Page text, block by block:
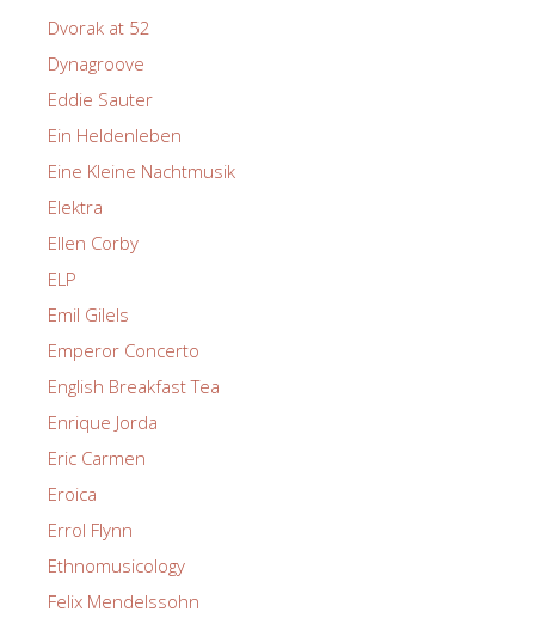
Dvorak at 52
Dynagroove
Eddie Sauter
Ein Heldenleben
Eine Kleine Nachtmusik
Elektra
Ellen Corby
ELP
Emil Gilels
Emperor Concerto
English Breakfast Tea
Enrique Jorda
Eric Carmen
Eroica
Errol Flynn
Ethnomusicology
Felix Mendelssohn